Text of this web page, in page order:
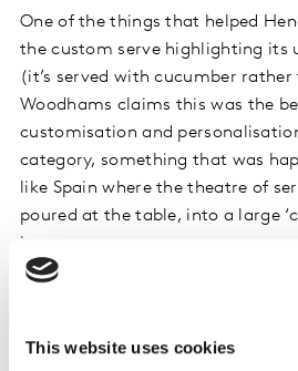
This website uses cookies
One of the things that helped
the custom serve highlighting its
(it’s served with cucumber
Woodhams claims this was the
customisation and
category, something that was
like Spain where the theatre of
poured at the table, into a large
ice – was more common.
an optic. It would be in a small